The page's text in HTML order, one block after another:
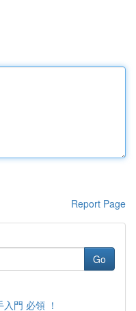
Report Page
Go
門 必領 ！